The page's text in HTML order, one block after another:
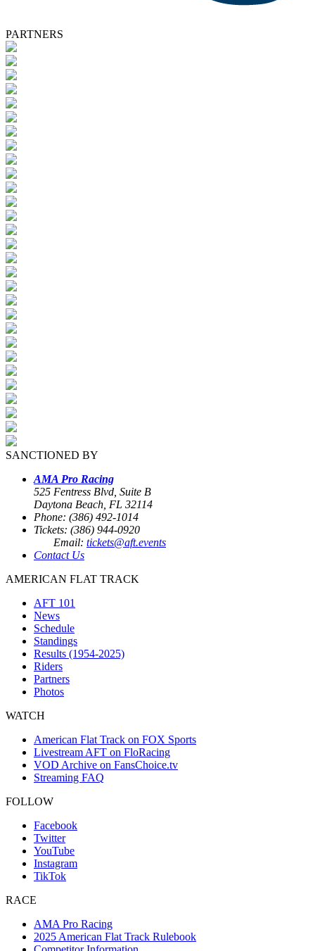
PARTNERS
SANCTIONED BY
AMA Pro Racing
525 Fentress Blvd, Suite B
Daytona Beach, FL 32114
Phone: (386) 492-1014
Tickets: (386) 944-0920
Email: tickets@aft.events
Contact Us
AMERICAN FLAT TRACK
AFT 101
News
Schedule
Standings
Results (1954-2025)
Riders
Partners
Photos
WATCH
American Flat Track on FOX Sports
Livestream AFT on FloRacing
VOD Archive on FansChoice.tv
Streaming FAQ
FOLLOW
Facebook
Twitter
YouTube
Instagram
TikTok
RACE
AMA Pro Racing
2025 American Flat Track Rulebook